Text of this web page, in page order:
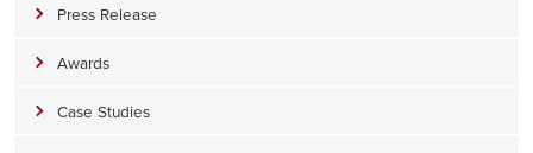
Press Release
Awards
Case Studies